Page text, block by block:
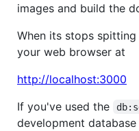
images and build the
When its stops
your web browser at
http://localhost:3000
If you've used the
development